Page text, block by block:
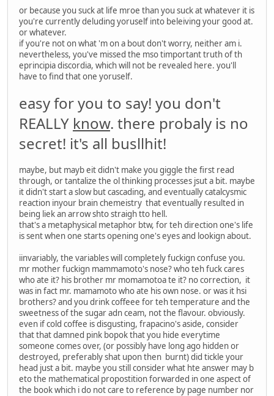
or because you suck at life mroe than you suck at whatever it is
you're currently deluding yoruself into beleiving your good at.
or whatever.
if you're not on what 'm on a bout don't worry, neither am i.
nevertheless, you've missed the mso timportant truth of th
eprincipia discordia, which will not be revealed here. you'll
have to find that one yoruself.
easy for you to say! you don't
REALLY know. there probaly is no
secret! it's all busllhit!
maybe, but mayb eit didn't make you giggle the first read
through, or tantalize the ol thinking processes jsut a bit. maybe
it didn't start a slow but cascading, and eventually catalcysmic
reaction inyour brain chemeistry that eventually resulted in
being liek an arrow shto straigh tto hell.
that's a metaphysical metaphor btw, for teh direction one's life
is sent when one starts opening one's eyes and lookign about.
iinvariably, the variables will completely fuckign confuse you.
mr mother fuckign mammamoto's nose? who teh fuck cares
who ate it? his brother mr momamotoa te it? no correction, it
was in fact mr. mamamoto who ate his own nose. or was it hsi
brothers? and you drink coffeee for teh temperature and the
sweetness of the sugar adn ceam, not the flavour. obviously.
even if cold coffee is disgusting, frapacino's aside, consider
that that damned pink bopok that you hide everytime
someone comes over, (or possibly have long ago hidden or
destroyed, preferably shat upon then burnt) did tickle your
head just a bit. maybe you still consider what hte answer may b
eto the mathematical propostition forwarded in one aspect of
the book which i do not care to reference by page number nor